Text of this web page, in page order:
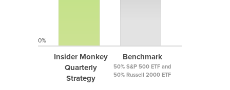
Insider Monkey
Quarterly
Strategy
Benchmark
50% S&P 500 ETF and
50% Russell 2000 ETF
0%